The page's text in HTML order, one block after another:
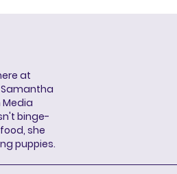
at
Samantha
Media
binge-
she
puppies.